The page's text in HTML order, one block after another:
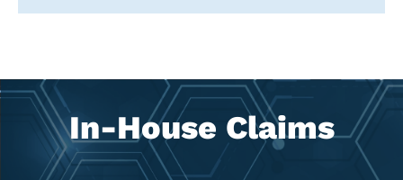
In-House Claims